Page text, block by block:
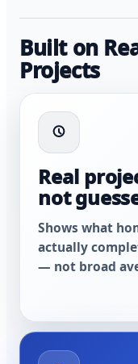
Built on
Projects
Real
not
Shows what
actually
— not broad